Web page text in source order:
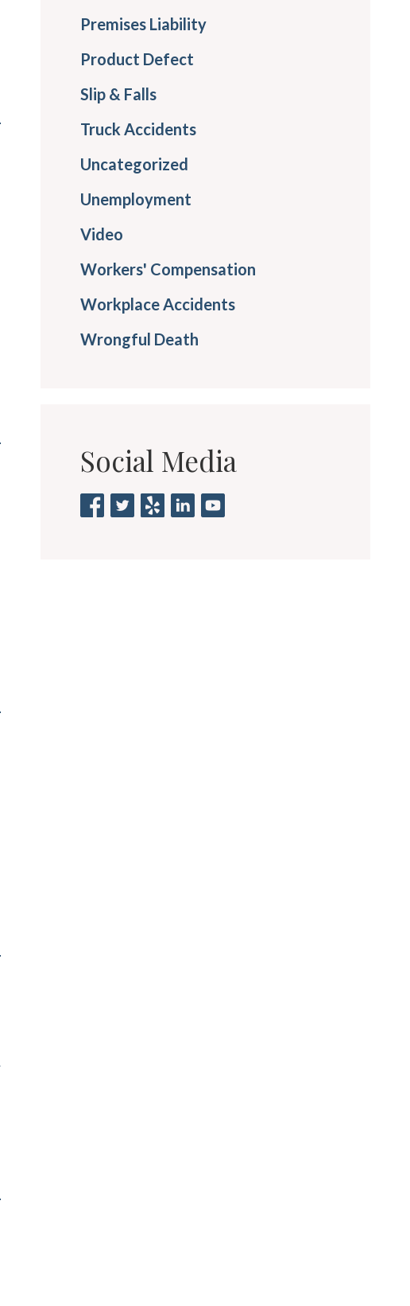
Premises Liability
Product Defect
Slip & Falls
Truck Accidents
Uncategorized
Unemployment
Video
Workers' Compensation
Workplace Accidents
Wrongful Death
Social Media